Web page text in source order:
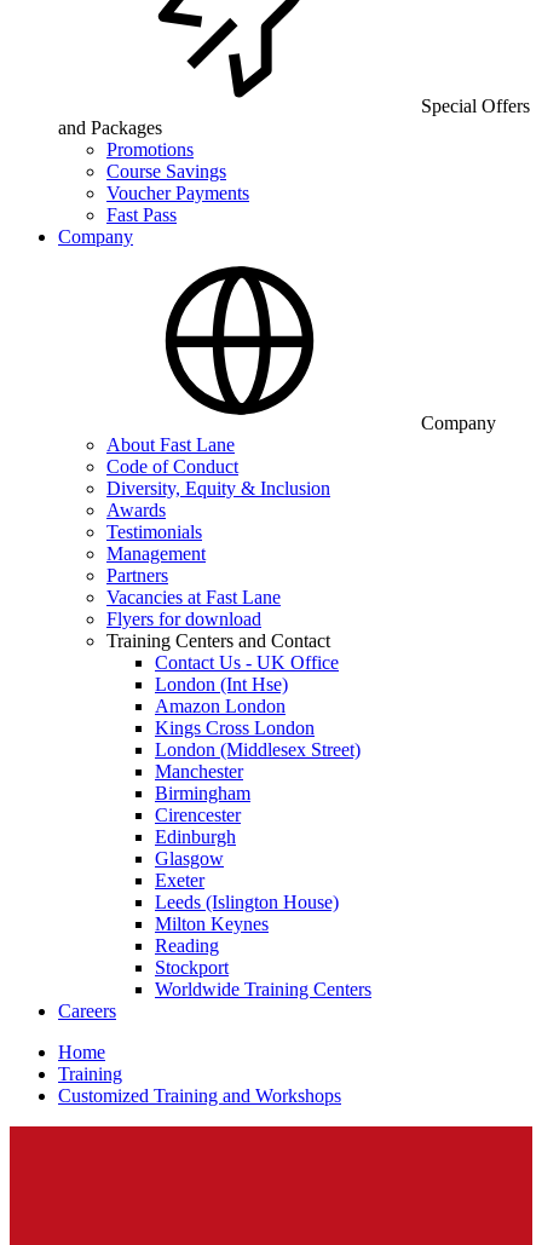
Special Offers
and Packages
Promotions
Course Savings
Voucher Payments
Fast Pass
Company
Company
About Fast Lane
Code of Conduct
Diversity, Equity & Inclusion
Awards
Testimonials
Management
Partners
Vacancies at Fast Lane
Flyers for download
Training Centers and Contact
Contact Us - UK Office
London (Int Hse)
Amazon London
Kings Cross London
London (Middlesex Street)
Manchester
Birmingham
Cirencester
Edinburgh
Glasgow
Exeter
Leeds (Islington House)
Milton Keynes
Reading
Stockport
Worldwide Training Centers
Careers
Home
Training
Customized Training and Workshops